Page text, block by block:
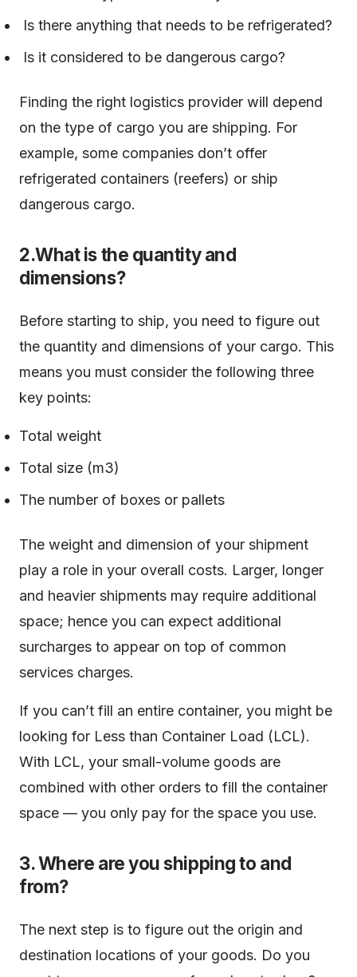
Is there anything that needs to be refrigerated?
Is it considered to be dangerous cargo?
Finding the right logistics provider will depend
on the type of cargo you are shipping. For
example, some companies don’t offer
refrigerated containers (reefers) or ship
dangerous cargo.
2.What is the quantity and
dimensions?
Before starting to ship, you need to figure out
the quantity and dimensions of your cargo. This
means you must consider the following three
key points:
Total weight
Total size (m3)
The number of boxes or pallets
The weight and dimension of your shipment
play a role in your overall costs. Larger, longer
and heavier shipments may require additional
space; hence you can expect additional
surcharges to appear on top of common
services charges.
If you can’t fill an entire container, you might be
looking for Less than Container Load (LCL).
With LCL, your small-volume goods are
combined with other orders to fill the container
space — you only pay for the space you use.
3. Where are you shipping to and
from?
The next step is to figure out the origin and
destination locations of your goods. Do you